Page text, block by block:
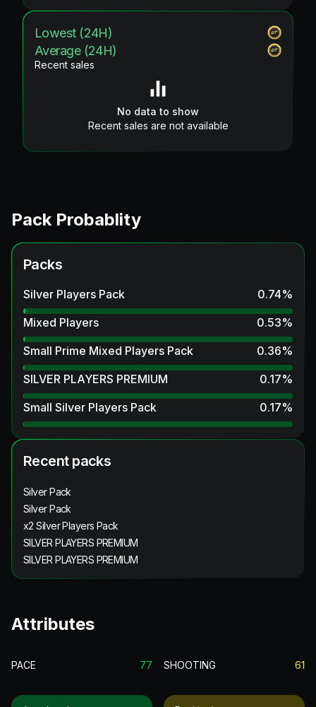
Lowest (24H)
Average (24H)
Recent sales
No data to show
Recent sales are not available
Pack Probablity
Packs
Silver Players Pack 0.74%
Mixed Players
0.53%
Small Prime Mixed Players Pack
0.36%
SILVER PLAYERS PREMIUM
0.17%
Small Silver Players Pack
0.17%
Recent packs
Silver Pack
Silver Pack
x2 Silver Players Pack
SILVER PLAYERS PREMIUM
SILVER PLAYERS PREMIUM
Attributes
PACE 77 SHOOTING 61